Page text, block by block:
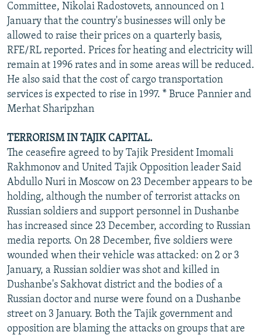
Committee, Nikolai Radostovets, announced on 1
January that the country's businesses will only be
allowed to raise their prices on a quarterly basis,
RFE/RL reported. Prices for heating and electricity will
remain at 1996 rates and in some areas will be reduced.
He also said that the cost of cargo transportation
services is expected to rise in 1997. * Bruce Pannier and
Merhat Sharipzhan
TERRORISM IN TAJIK CAPITAL.
The ceasefire agreed to by Tajik President Imomali
Rakhmonov and United Tajik Opposition leader Said
Abdullo Nuri in Moscow on 23 December appears to be
holding, although the number of terrorist attacks on
Russian soldiers and support personnel in Dushanbe
has increased since 23 December, according to Russian
media reports. On 28 December, five soldiers were
wounded when their vehicle was attacked: on 2 or 3
January, a Russian soldier was shot and killed in
Dushanbe's Sakhovat district and the bodies of a
Russian doctor and nurse were found on a Dushanbe
street on 3 January. Both the Tajik government and
opposition are blaming the attacks on groups that are